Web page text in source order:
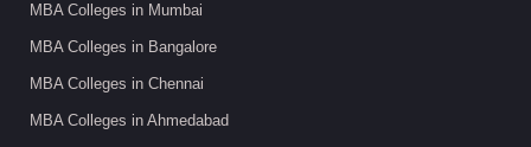
MBA Colleges in Mumbai
MBA Colleges in Bangalore
MBA Colleges in Chennai
MBA Colleges in Ahmedabad